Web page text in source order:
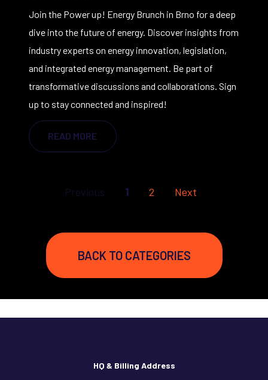
Join the Power up! Energy Brunch in Brno for a deep
dive into the future of energy. Discover insights from
industry experts on energy innovation, legislation,
and integrated energy management. Be part of
transformative discussions and collaborations. Sign
up to stay connected and inspired!
READ MORE
Previous 1 2 Next
BACK TO CATEGORIES
HQ & Billing Address